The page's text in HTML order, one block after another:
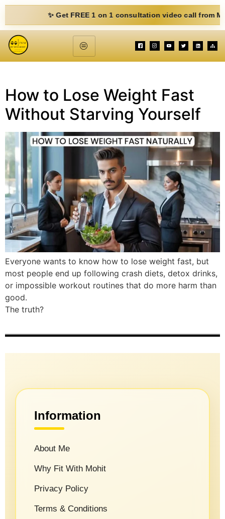
✨ Get FREE 1 on 1 consultation video call from
How to Lose Weight Fast
Without Starving Yourself
Everyone wants to know how to lose weight fast, but
most people end up following crash diets, detox drinks,
or impossible workout routines that do more harm than
good.
The truth?
Information
About Me
Why Fit With Mohit
Privacy Policy
Terms & Conditions